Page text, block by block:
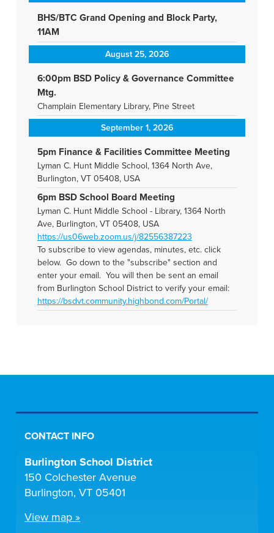
BHS/BTC Grand Opening and Block Party,
11AM
August 25, 2026
6:00pm BSD Policy & Governance Committee
Mtg.
Champlain Elementary Library, Pine Street
September 1, 2026
5pm Finance & Facilities Committee Meeting
Lyman C. Hunt Middle School, 1364 North Ave,
Burlington, VT 05408, USA
6pm BSD School Board Meeting
Lyman C. Hunt Middle School - Library, 1364 North
Ave, Burlington, VT 05408, USA
https://us06web.zoom.us/j/82556387223
To subscribe to view agendas, minutes, etc. click
below. Go down to the "subscribe" section and
enter your email. You will then be sent an email
from Burlington School District to verify your email:
https://bsdvt.community.highbond.com/Portal/
CONTACT INFO
Burlington School District
150 Colchester Avenue
Burlington, VT 05401
View map »